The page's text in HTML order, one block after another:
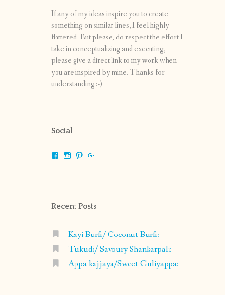
If any of my ideas inspire you to create
something on similar lines, I feel highly
flattered. But please, do respect the effort I
take in conceptualizing and executing,
please give a direct link to my work when
you are inspired by mine. Thanks for
understanding :-)
Social
ViewViewView
Recent Posts
Kayi Burfi/ Coconut Burfi:
Tukudi/ Savoury Shankarpali:
Appa kajjaya/Sweet Guliyappa: